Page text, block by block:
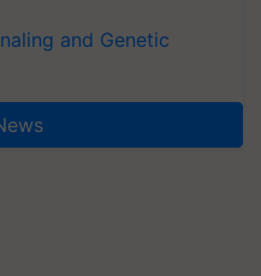
and Genetic